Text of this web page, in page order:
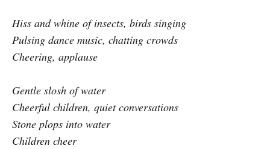
Hiss and whine of insects, birds singing
Pulsing dance music, chatting crowds
Cheering, applause
Gentle slosh of water
Cheerful children, quiet conversations
Stone plops into water
Children cheer